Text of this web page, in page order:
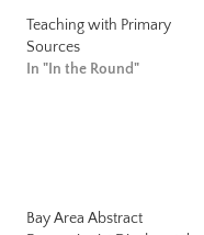
Teaching with Primary
Sources
In "In the Round"
Bay Area Abstract